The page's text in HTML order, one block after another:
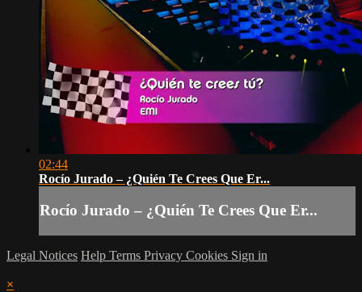
02:44
Rocío Jurado – ¿Quién Te Crees Que Er...
Rocío Jurado – ¿Quién Te Crees Que Er...
Legal Notices Help Terms Privacy Cookies Sign in
×